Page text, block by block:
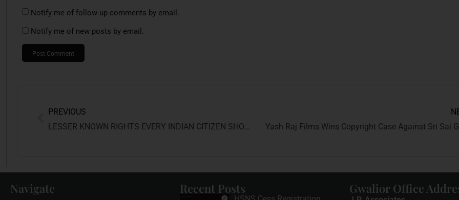
Notify me of follow-up comments by email.
Notify me of new posts by email.
PREVIOUS
LESSER KNOWN RIGHTS EVERY INDIAN CITIZEN SHOULD BE AWARE ABOUT
Navigate Recent Posts Gwalior Office